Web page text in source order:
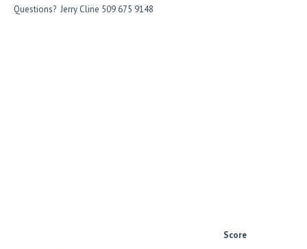
Questions? Jerry Cline 509 675 9148
Score